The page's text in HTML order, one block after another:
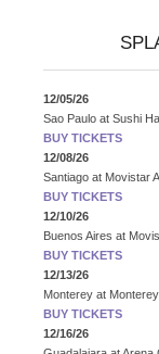
12/05/26
Sao Paulo at Sushi
BUY TICKETS
12/08/26
Santiago at Movistar
BUY TICKETS
12/10/26
Buenos Aires at
BUY TICKETS
12/13/26
Monterey at
BUY TICKETS
12/16/26